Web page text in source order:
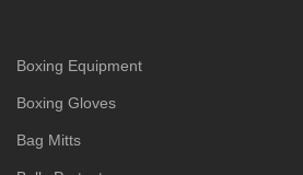
Boxing Equipment
Boxing Gloves
Bag Mitts